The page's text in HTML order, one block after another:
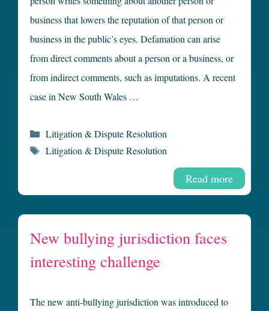
business that lowers the reputation of that person or
business in the public’s eyes. Defamation can arise
from direct comments about a person or a business, or
from indirect comments, such as imputations. A recent
case in New South Wales …
Read more
Categories
Litigation & Dispute Resolution
Tags
Litigation & Dispute Resolution
New bullying jurisdiction faces
interesting challenge
The new anti-bullying jurisdiction was introduced to